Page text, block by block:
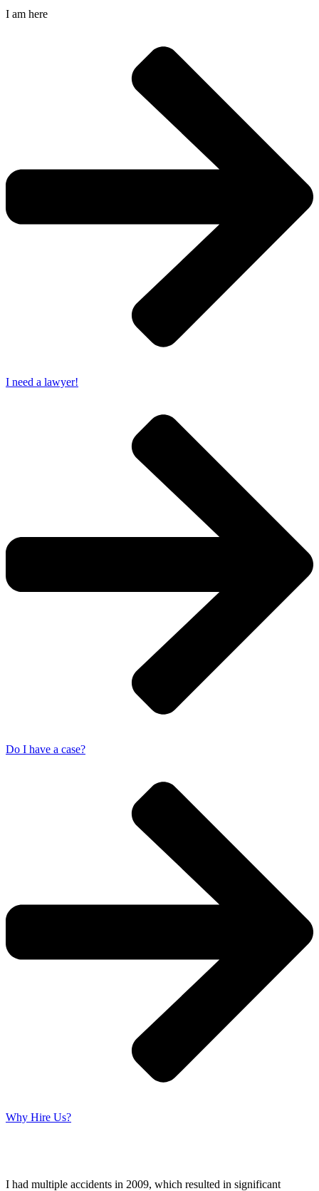
I am here
I need a lawyer!
Do I have a case?
Why Hire Us?
I had multiple accidents in 2009, which resulted in significant